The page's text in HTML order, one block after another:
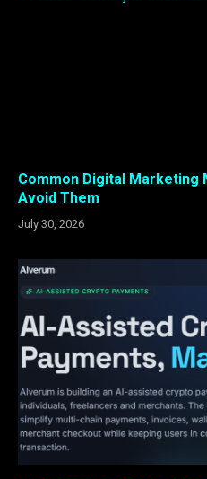
Common Digital Marketing
Avoid Them
July 30, 2026